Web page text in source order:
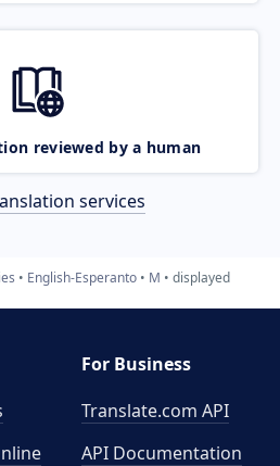
reviewed by a human
services
English-Esperanto M displayed
For Business
Translate.com API
API Documentation